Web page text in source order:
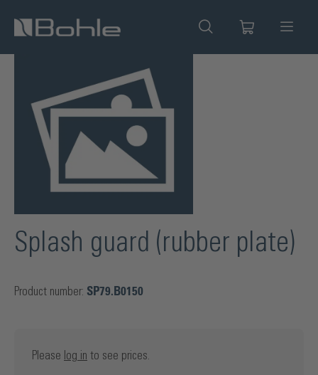
content
Splash guard (rubber plate)
Product number: SP79.B0150
Please log in to see prices.